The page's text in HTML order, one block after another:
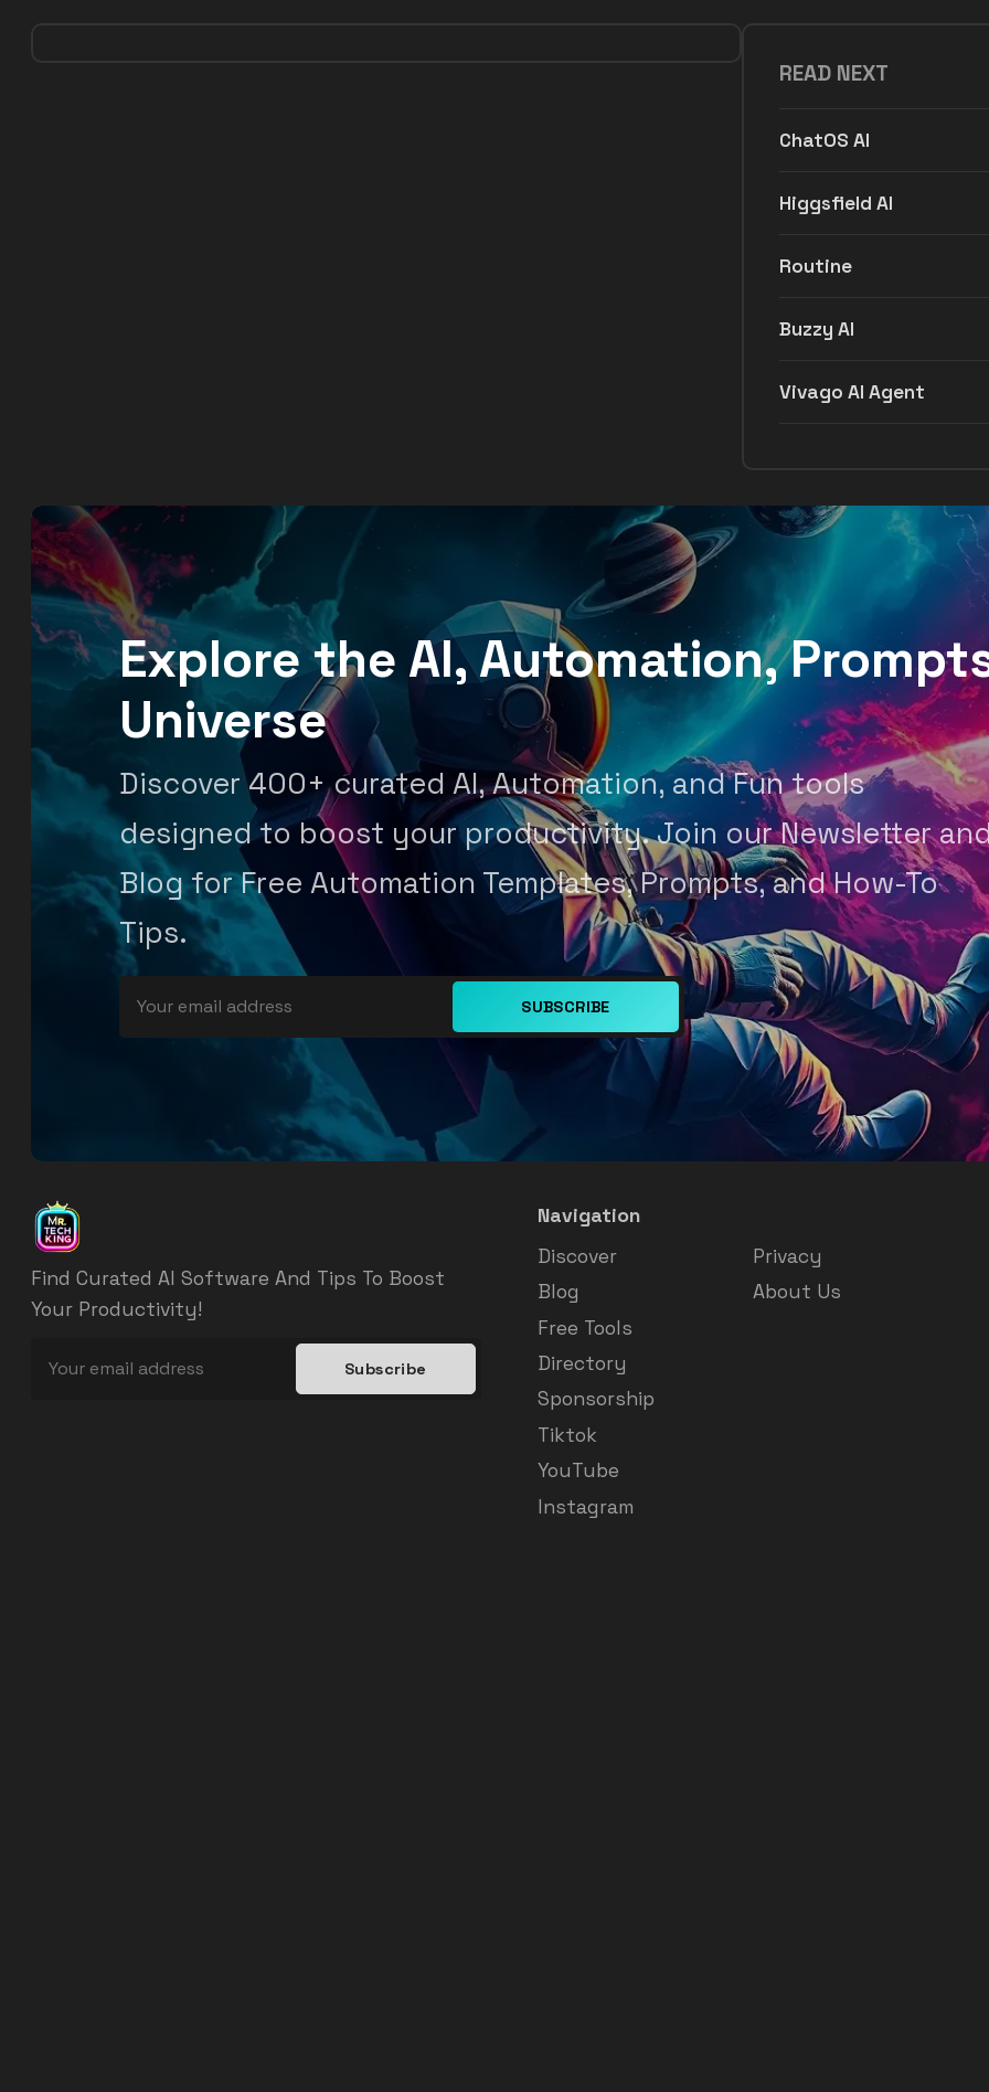
READ NEXT
ChatOS AI
Higgsfield AI
Routine
Buzzy AI
Vivago AI Agent
Explore the AI, Automation,
Universe
Discover 400+ curated AI, Automation, and Fun tools
designed to boost your productivity. Join our Newsletter
Blog for Free Automation Templates, Prompts, and How-To
Tips.
SUBSCRIBE
Find Curated AI Software And Tips To Boost
Your Productivity!
Subscribe
Navigation
Discover
Blog
Free Tools
Directory
Sponsorship
Tiktok
YouTube
Instagram
Privacy
About Us